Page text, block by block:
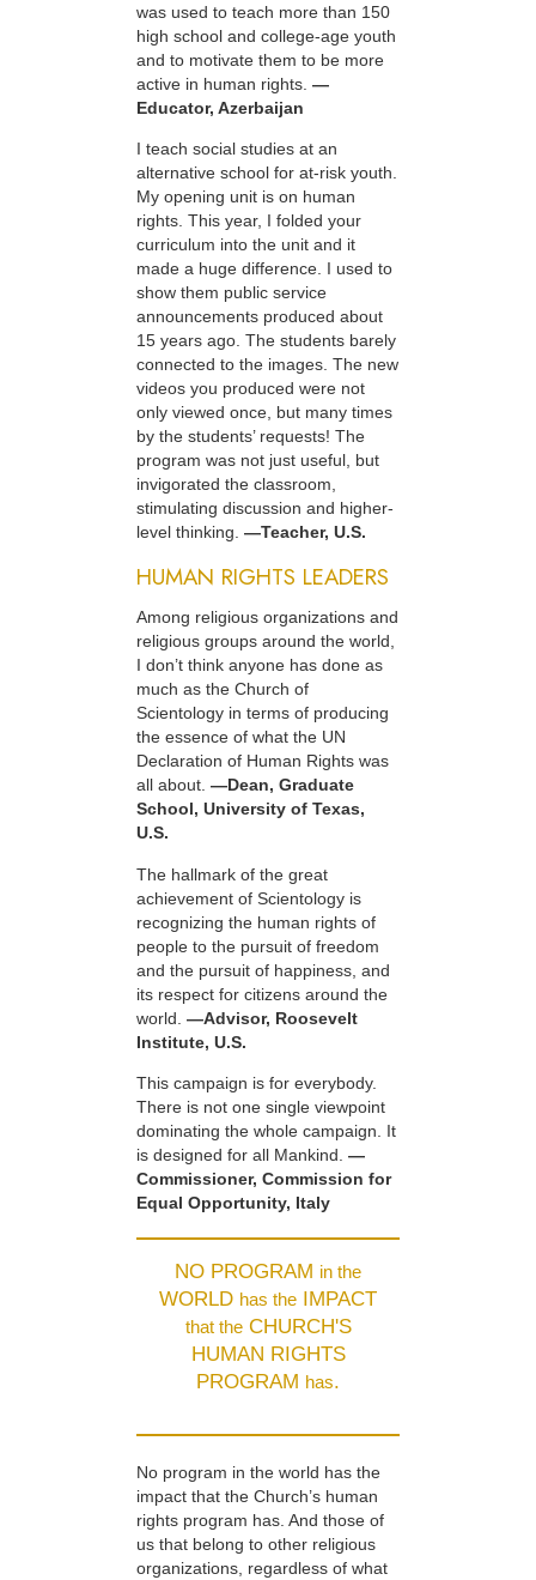
was used to teach more than 150
high school and college-age youth
and to motivate them to be more
active in human rights. —
Educator, Azerbaijan
I teach social studies at an
alternative school for at-risk youth.
My opening unit is on human
rights. This year, I folded your
curriculum into the unit and it
made a huge difference. I used to
show them public service
announcements produced about
15 years ago. The students barely
connected to the images. The new
videos you produced were not
only viewed once, but many times
by the students’ requests! The
program was not just useful, but
invigorated the classroom,
stimulating discussion and higher-
level thinking. —Teacher, U.S.
HUMAN RIGHTS LEADERS
Among religious organizations and
religious groups around the world,
I don’t think anyone has done as
much as the Church of
Scientology in terms of producing
the essence of what the UN
Declaration of Human Rights was
all about. —Dean, Graduate
School, University of Texas,
U.S.
The hallmark of the great
achievement of Scientology is
recognizing the human rights of
people to the pursuit of freedom
and the pursuit of happiness, and
its respect for citizens around the
world. —Advisor, Roosevelt
Institute, U.S.
This campaign is for everybody.
There is not one single viewpoint
dominating the whole campaign. It
is designed for all Mankind. —
Commissioner, Commission for
Equal Opportunity, Italy
NO PROGRAM in the
WORLD has the IMPACT
that theCHURCH'S
HUMAN RIGHTS
PROGRAM has.
No program in the world has the
impact that the Church’s human
rights program has. And those of
us that belong to other religious
organizations, regardless of what